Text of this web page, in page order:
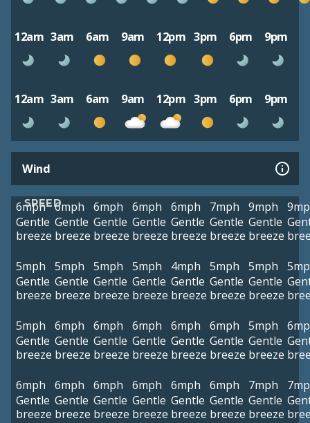
12am 3am 6am 9am 12pm 3pm 6pm 9pm
12am 3am 6am 9am 12pm 3pm 6pm 9pm
Wind
SPEED
6mph
Gentle
breeze
6mph
Gentle
breeze
6mph
Gentle
breeze
6mph
Gentle
breeze
6mph
Gentle
breeze
7mph
Gentle
breeze
9mph
Gentle
breeze
5mph
Gentle
breeze
5mph
Gentle
breeze
5mph
Gentle
breeze
5mph
Gentle
breeze
4mph
Gentle
breeze
5mph
Gentle
breeze
5mph
Gentle
breeze
5mph
Gentle
breeze
6mph
Gentle
breeze
6mph
Gentle
breeze
6mph
Gentle
breeze
6mph
Gentle
breeze
6mph
Gentle
breeze
5mph
Gentle
breeze
6mph
Gentle
breeze
6mph
Gentle
breeze
6mph
Gentle
breeze
6mph
Gentle
breeze
6mph
Gentle
breeze
6mph
Gentle
breeze
7mph
Gentle
breeze